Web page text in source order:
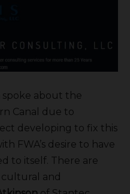
spoke about the
Canal due to
developing to fix this
FWA’s desire to have
to itself. There are
and